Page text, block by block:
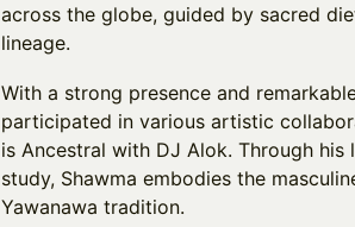
across the globe, guided by sacred
lineage.
With a strong presence and
participated in various artistic
is Ancestral with DJ Alok. Through
study, Shawma embodies the
Yawanawa tradition.